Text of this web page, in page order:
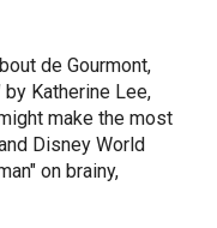
de Gourmont,
Katherine Lee,
make the most
Disney World
on brainy,